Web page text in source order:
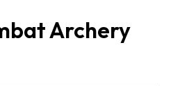
Archery